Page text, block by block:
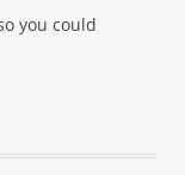
you could